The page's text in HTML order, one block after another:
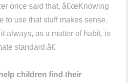
once said that, â€œKnowing
to use that stuff makes sense.
always, as a matter of habit, is
standard.â€
children find their